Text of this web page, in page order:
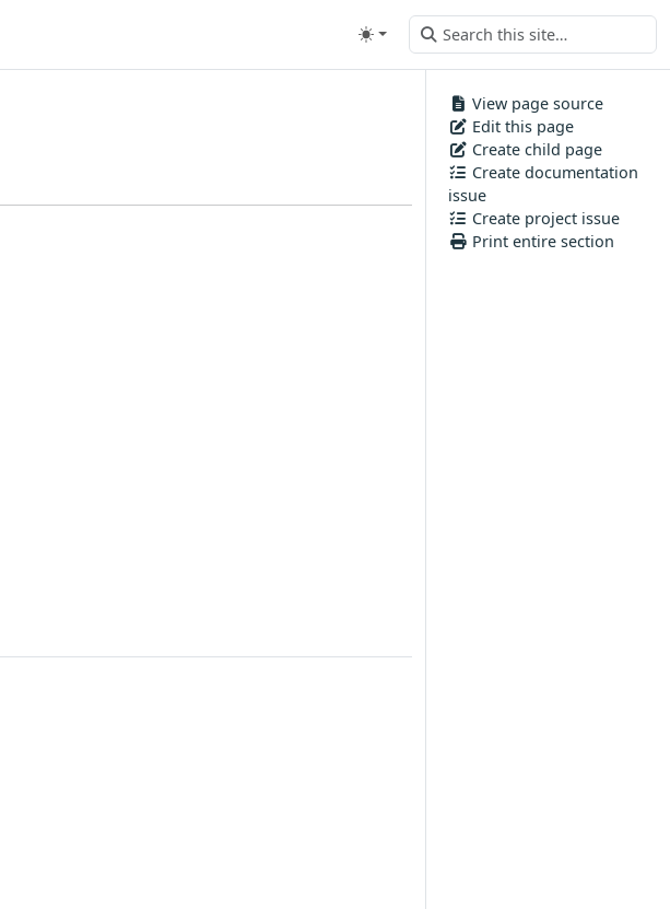
View page source
Edit this page
Create child page
Create documentation
issue
Create project issue
Print entire section